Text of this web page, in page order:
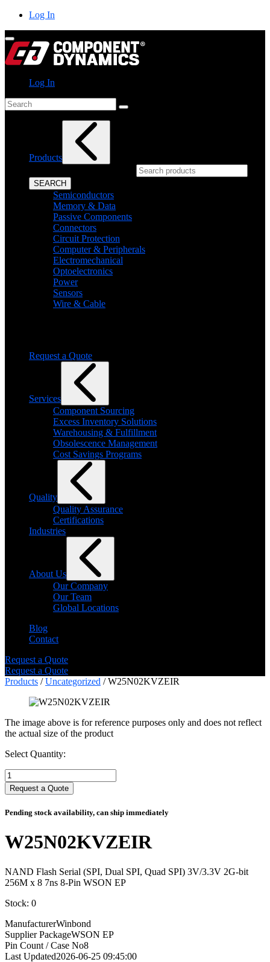
Skip
content
Log In
Log In
Search
Products
SEARCH
Semiconductors
Memory & Data
Passive Components
Connectors
Circuit Protection
Computer & Peripherals
Electromechanical
Optoelectronics
Power
Sensors
Wire & Cable
Request a Quote
Services
Component Sourcing
Excess Inventory Solutions
Warehousing & Fulfillment
Obsolescence Management
Cost Savings Programs
Quality
Quality Assurance
Certifications
Industries
About Us
Our Company
Our Team
Global Locations
Blog
Contact
Request a Quote
Request a Quote
Products /Uncategorized / W25N02KVZEIR
The image above is for reference purposes only and does not reflect
the actual size of the product
Select Quantity:
Select
Quantity:
Request a Quote
Pending stock availability, can ship immediately
W25N02KVZEIR
NAND Flash Serial (SPI, Dual SPI, Quad SPI) 3V/3.3V 2G-bit
256M x 8 7ns 8-Pin WSON EP
Stock: 0
ManufacturerWinbond
Supplier PackageWSON EP
Pin Count / Case No8
Last Updated2026-06-25 09:45:00